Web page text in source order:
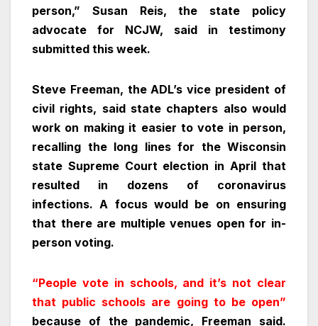
person,” Susan Reis, the state policy
advocate for NCJW, said in testimony
submitted this week.
Steve Freeman, the ADL’s vice president of
civil rights, said state chapters also would
work on making it easier to vote in person,
recalling the long lines for the Wisconsin
state Supreme Court election in April that
resulted in dozens of coronavirus
infections. A focus would be on ensuring
that there are multiple venues open for in-
person voting.
“People vote in schools, and it’s not clear
that public schools are going to be open”
because of the pandemic, Freeman said.